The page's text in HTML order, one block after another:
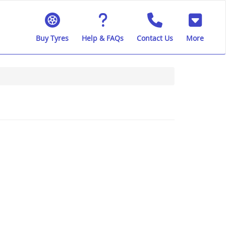
Buy Tyres Help & FAQs Contact Us More